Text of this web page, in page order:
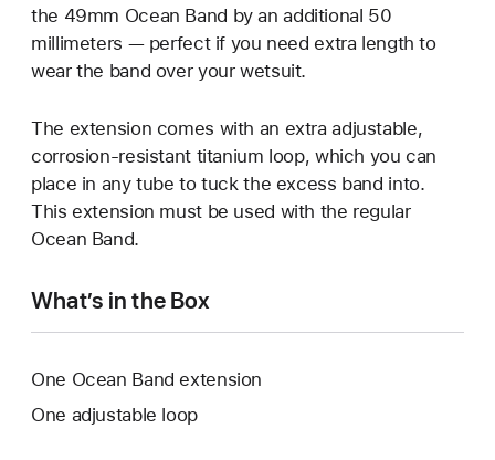
the 49mm Ocean Band by an additional 50
millimeters — perfect if you need extra length to
wear the band over your wetsuit.
The extension comes with an extra adjustable,
corrosion-resistant titanium loop, which you can
place in any tube to tuck the excess band into.
This extension must be used with the regular
Ocean Band.
What’s in the Box
One Ocean Band extension
One adjustable loop